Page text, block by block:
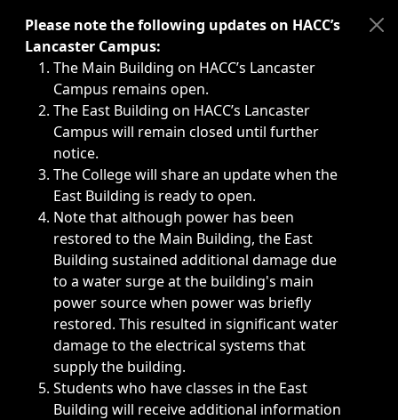
Immediate announcements, such as weather-related
Please note the following updates on HACC’s
Lancaster Campus:
The Main Building on HACC’s Lancaster
Campus remains open.
The East Building on HACC’s Lancaster
Campus will remain closed until further
notice.
The College will share an update when the
East Building is ready to open.
Note that although power has been
restored to the Main Building, the East
Building sustained additional damage due
to a water surge at the building's main
power source when power was briefly
restored. This resulted in significant water
damage to the electrical systems that
supply the building.
Students who have classes in the East
Building will receive additional information